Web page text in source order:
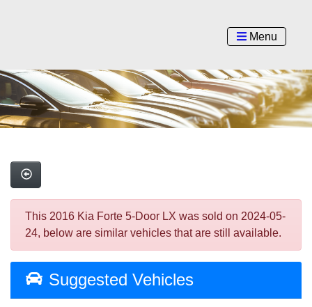
Menu
This 2016 Kia Forte 5-Door LX was sold on 2024-05-
24, below are similar vehicles that are still available.
Suggested Vehicles